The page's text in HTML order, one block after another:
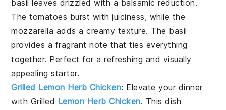
basil leaves drizzled with a balsamic reduction.
Thetomatoes burst with juiciness, while the
mozzarella adds a creamy texture. The basil
provides a fragrant note that ties everything
together. Perfect for a refreshing and visually
appealing starter.
Grilled Lemon Herb Chicken: Elevate your dinner
with Grilled Lemon Herb Chicken. This dish